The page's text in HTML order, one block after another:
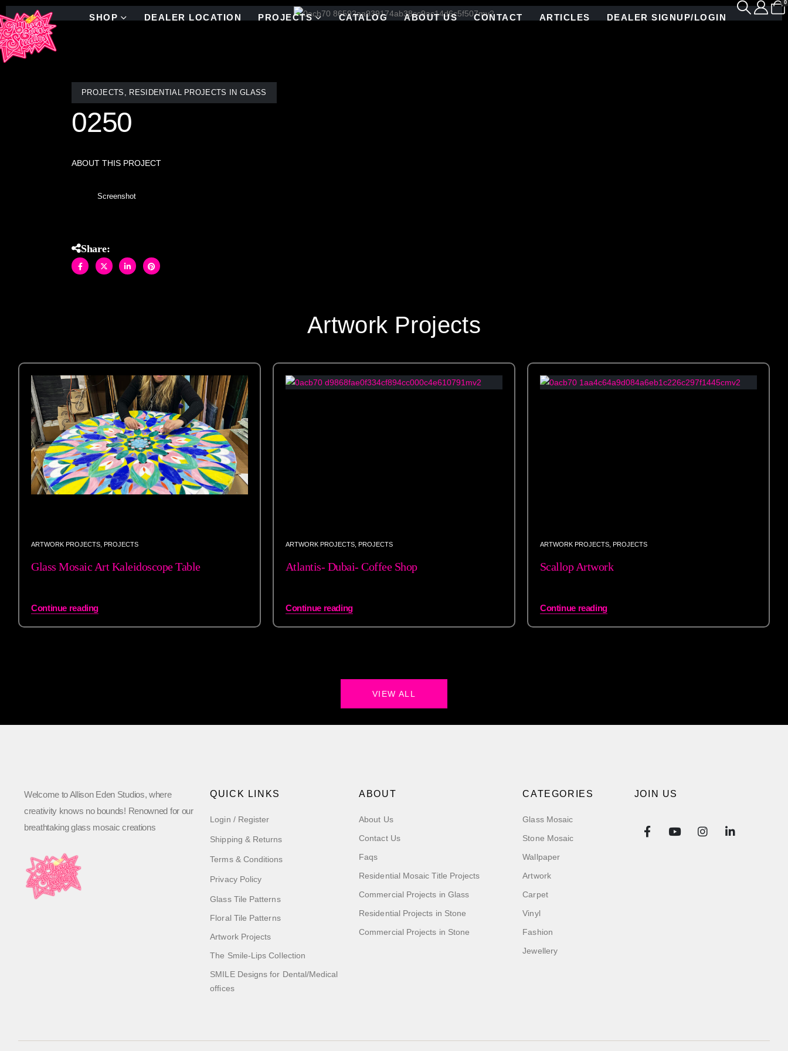
SHOP DEALER LOCATION PROJECTS CATALOG ABOUT US CONTACT ARTICLES DEALER SIGNUP/LOGIN
0
PROJECTS , RESIDENTIAL PROJECTS IN GLASS
0250
ABOUT THIS PROJECT
Screenshot
Share:
Artwork Projects
ARTWORK PROJECTS PROJECTS
Glass Mosaic Art Kaleidoscope Table
Continue reading
ARTWORK PROJECTS, PROJECTS
Atlantis- Dubai- Coffee Shop
Continue reading
ARTWORK PROJECTS, PROJECTS
Scallop Artwork
Continue reading
VIEW ALL
Welcome to Allison Eden Studios, where
creativity knows no bounds! Renowned for our
breathtaking glass mosaic creations
QUICK LINKS
Login / Register
Shipping & Returns
Terms & Conditions
Privacy Policy
Glass Tile Patterns
Floral Tile Patterns
Artwork Projects
The Smile-Lips Collection
SMILE Designs for Dental/Medical
offices
ABOUT
About Us
Contact Us
Faqs
Residential Mosaic Title Projects
Commercial Projects in Glass
Residential Projects in Stone
Commercial Projects in Stone
CATEGORIES
Glass Mosaic
Stone Mosaic
Wallpaper
Artwork
Carpet
Vinyl
Fashion
Jewellery
JOIN US